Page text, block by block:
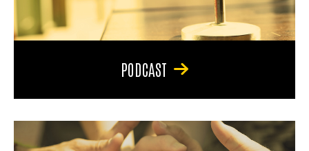
PODCAST